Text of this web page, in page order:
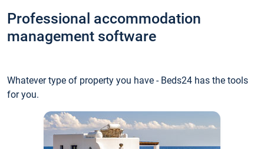
Professional accommodation
management software
Whatever type of property you have - Beds24 has the tools
for you.